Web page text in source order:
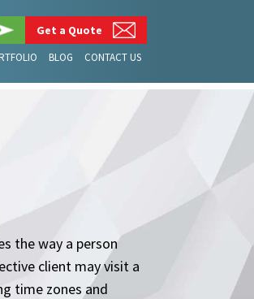
Get a Quote
BLOG CONTACT US
the way a person
client may visit a
time zones and